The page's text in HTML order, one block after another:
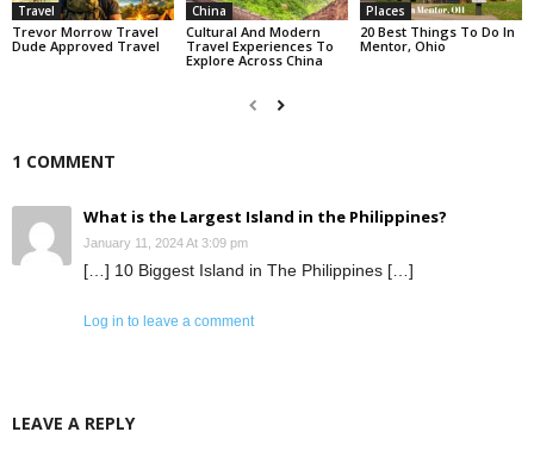
Travel
Trevor Morrow Travel
Dude Approved Travel
China
Cultural And Modern
Travel Experiences To
Explore Across China
Places
20 Best Things To Do In
Mentor, Ohio
1 COMMENT
What is the Largest Island in the Philippines?
January 11, 2024 At 3:09 pm
[…] 10 Biggest Island in The Philippines […]
Log in to leave a comment
LEAVE A REPLY